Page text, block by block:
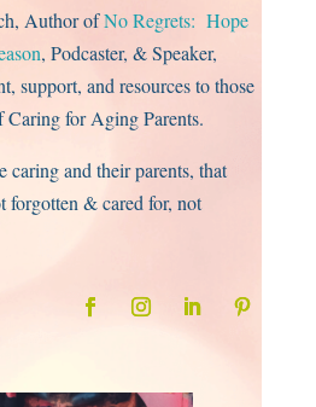
Author ofNo Regrets: Hope
, Podcaster, & Speaker,
support, and resources to those
Caring for Aging Parents.
caring and their parents, that
forgotten & cared for, not